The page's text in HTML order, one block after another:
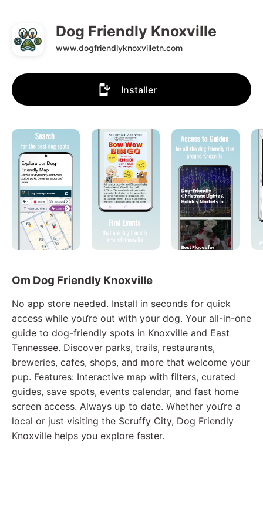
Dog Friendly Knoxville
www.dogfriendlyknoxvilletn.com
Installer
Om Dog Friendly Knoxville
No app store needed. Install in seconds for quick
access while you‘re out with your dog. Your all-in-one
guide to dog-friendly spots in Knoxville and East
Tennessee. Discover parks, trails, restaurants,
breweries, cafes, shops, and more that welcome your
pup. Features: Interactive map with filters, curated
guides, save spots, events calendar, and fast home
screen access. Always up to date. Whether you‘re a
local or just visiting the Scruffy City, Dog Friendly
Knoxville helps you explore faster.